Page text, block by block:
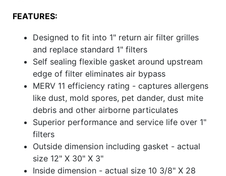
FEATURES:
Designed to fit into 1" return air filter grilles
and replace standard 1" filters
Self sealing flexible gasket around upstream
edge of filter eliminates air bypass
MERV 11 efficiency rating - captures allergens
like dust, mold spores, pet dander, dust mite
debris and other airborne particulates
Superior performance and service life over 1"
filters
Outside dimension including gasket - actual
size 12" X 30" X 3"
Inside dimension - actual size 10 3/8" X 28